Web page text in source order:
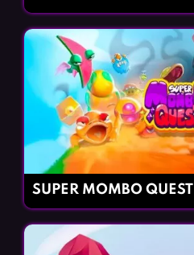
SUPER MOMBO QUEST